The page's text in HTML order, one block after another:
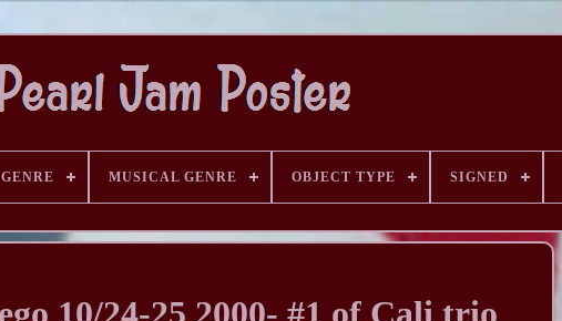
GENRE MUSICAL GENRE OBJECT TYPE SIGNED